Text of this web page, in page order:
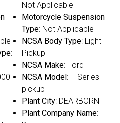
:
Not Applicable
Motorcycle Suspension
Type: Not Applicable
NCSA Body Type: Light
Pickup
NCSA Make: Ford
NCSA Model : F-Series
pickup
Plant City: DEARBORN
Plant Company Name: